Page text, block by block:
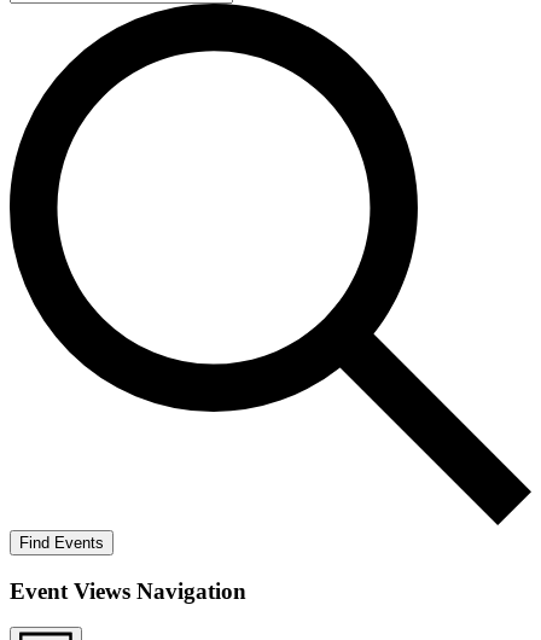
Find Events
Event Views Navigation